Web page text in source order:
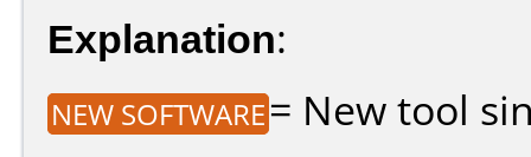
Explanation:
NEW SOFTWARE= New tool